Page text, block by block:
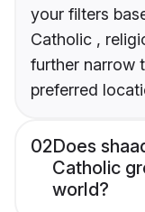
your filters
Catholic ,
further narrow
preferred
02Does
Catholic
world?